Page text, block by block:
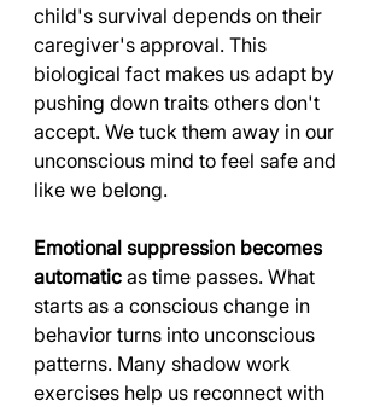
child's survival depends on their
caregiver's approval. This
biological fact makes us adapt by
pushing down traits others don't
accept. We tuck them away in our
unconscious mind to feel safe and
like we belong.
Emotional suppression becomes
automatic as time passes. What
starts as a conscious change in
behavior turns into unconscious
patterns. Many shadow work
exercises help us reconnect with